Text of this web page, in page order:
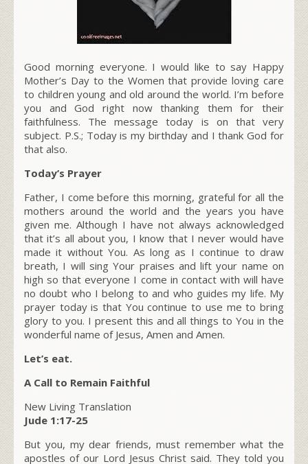
Good morning everyone. I would like to say Happy
Mother’s Day to the Women that provide loving care
to children young and old around the world. I’m before
you and God right now thanking them for their
faithfulness. The message today is on that very
subject. P.S.; Today is my birthday and I thank God for
that also.
Today’s Prayer
Father, I come before this morning, grateful for all the
mothers around the world and the years you have
given me. Although I have not always acknowledged
that it’s all about you, I know that I never would have
made it without You. As long as I continue to draw
breath, I will sing Your praises and lift your name on
high so that everyone I come in contact with will have
no doubt who I belong to and who guides my life. My
prayer today is that You continue to use me to bring
glory to you. I present this and all things to You in the
wonderful name of Jesus, Amen and Amen.
Let’s eat.
A Call to Remain Faithful
New Living Translation
Jude 1:17-25
But you, my dear friends, must remember what the
apostles of our Lord Jesus Christ said. They told you